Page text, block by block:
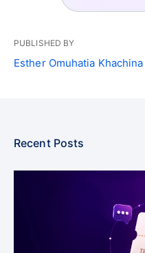
PUBLISHED BY
Esther Omuhatia Khachina
Recent Posts